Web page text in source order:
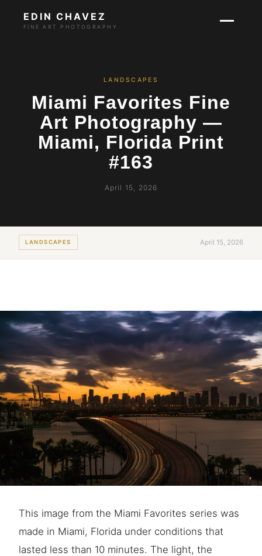
EDIN CHAVEZ
FINE ART PHOTOGRAPHY
LANDSCAPES
Miami Favorites Fine
Art Photography —
Miami, Florida Print
#163
April 15, 2026
LANDSCAPES April 15, 2026
This image from the Miami Favorites series was
made in Miami, Florida under conditions that
lasted less than 10 minutes. The light, the